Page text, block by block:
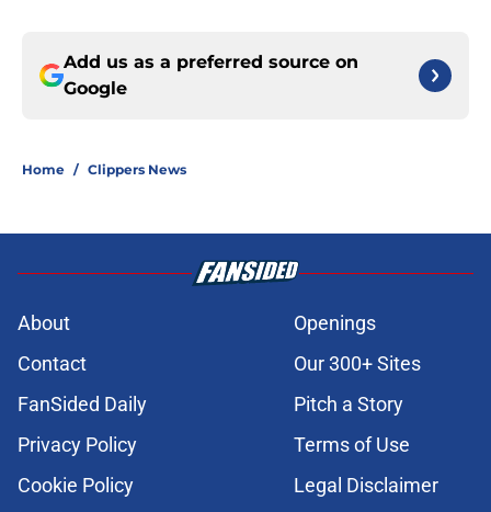
Add us as a preferred source on
Google
Home / Clippers News
About
Openings
Contact
Our 300+ Sites
FanSided Daily
Pitch a Story
Privacy Policy
Terms of Use
Cookie Policy
Legal Disclaimer